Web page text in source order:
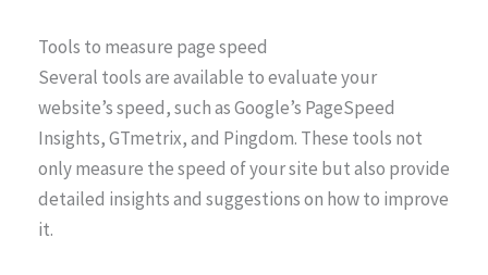
Tools to measure page speed
Several tools are available to evaluate your
website’s speed, such as Google’s PageSpeed
Insights, GTmetrix, and Pingdom. These tools not
only measure the speed of your site but also provide
detailed insights and suggestions on how to improve
it.